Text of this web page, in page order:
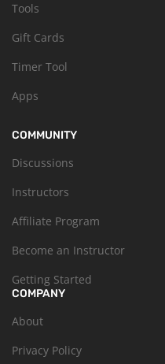
Tools
Gift Cards
Timer Tool
Apps
COMMUNITY
Discussions
Instructors
Affiliate Program
Become an Instructor
Getting Started
COMPANY
About
Privacy Policy